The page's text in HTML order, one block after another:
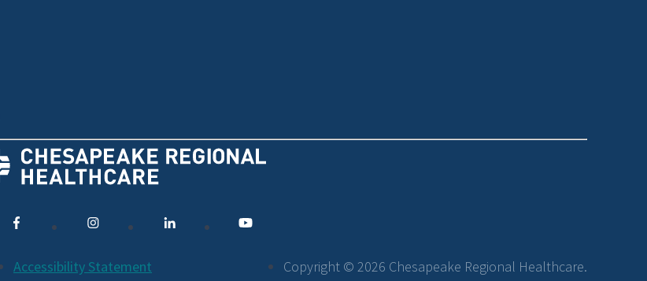
Accessibility Statement Copyright © 2026 Chesapeake Regional Healthcare.